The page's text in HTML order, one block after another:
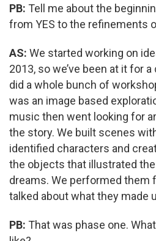
PB: Tell me about the
from YES to the refinements
AS: We started working on
2013, so we’ve been at it for
did a whole bunch of
was an image based
music then went looking for
the story. We built scenes
identified characters and
the objects that illustrated
dreams. We performed them
talked about what they made
PB: That was phase one.